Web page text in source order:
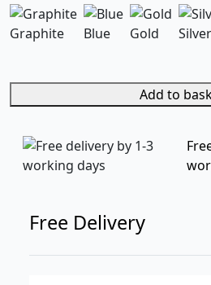
Graphite Blue Gold Silver
Add to
Free Delivery